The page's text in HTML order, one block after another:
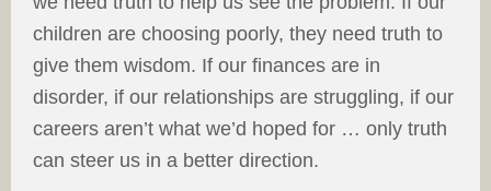
children are choosing poorly, they need truth to
give them wisdom. If our finances are in
disorder, if our relationships are struggling, if our
careers aren’t what we’d hoped for … only truth
can steer us in a better direction.